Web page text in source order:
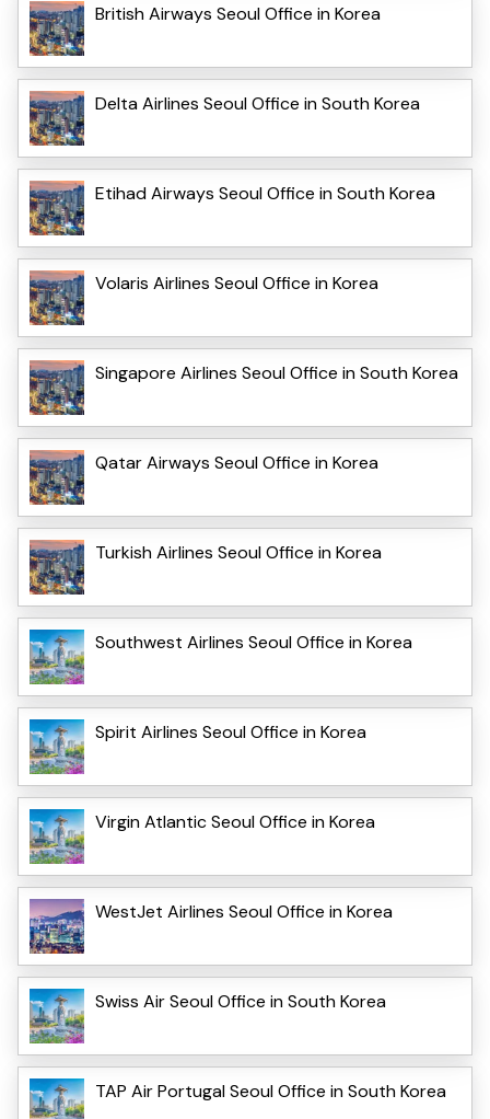
British Airways Seoul Office in Korea
Delta Airlines Seoul Office in South Korea
Etihad Airways Seoul Office in South Korea
Volaris Airlines Seoul Office in Korea
Singapore Airlines Seoul Office in South Korea
Qatar Airways Seoul Office in Korea
Turkish Airlines Seoul Office in Korea
Southwest Airlines Seoul Office in Korea
Spirit Airlines Seoul Office in Korea
Virgin Atlantic Seoul Office in Korea
WestJet Airlines Seoul Office in Korea
Swiss Air Seoul Office in South Korea
TAP Air Portugal Seoul Office in South Korea